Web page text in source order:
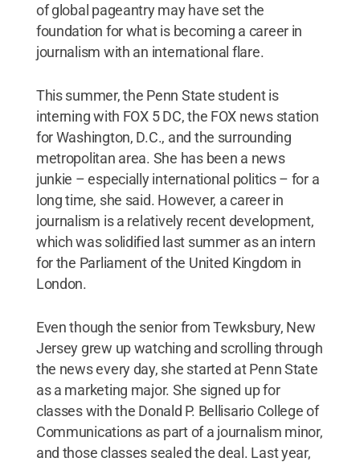
of global pageantry may have set the
foundation for what is becoming a career in
journalism with an international flare.
This summer, the Penn State student is
interning with FOX 5 DC, the FOX news station
for Washington, D.C., and the surrounding
metropolitan area. She has been a news
junkie – especially international politics – for a
long time, she said. However, a career in
journalism is a relatively recent development,
which was solidified last summer as an intern
for the Parliament of the United Kingdom in
London.
Even though the senior from Tewksbury, New
Jersey grew up watching and scrolling through
the news every day, she started at Penn State
as a marketing major. She signed up for
classes with the Donald P. Bellisario College of
Communications as part of a journalism minor,
and those classes sealed the deal. Last year,